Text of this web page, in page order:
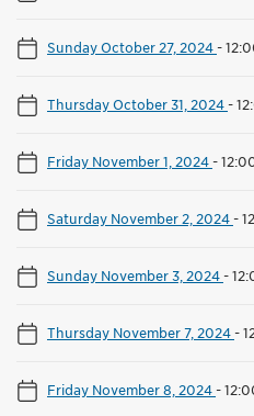
Sunday October 27, 2024-
Thursday October 31, 2024-
Friday November 1, 2024-
Saturday November 2, 2024-
Sunday November 3, 2024-
Thursday November 7, 2024-
Friday November 8, 2024-